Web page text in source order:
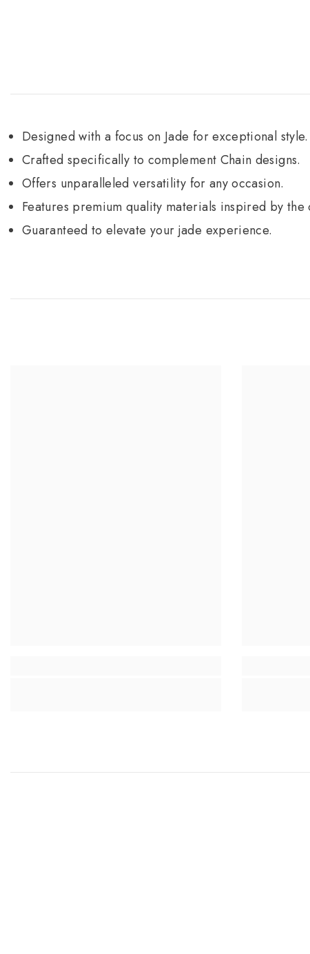
Designed with a focus on Jade for exceptional style.
Crafted specifically to complement Chain designs.
Offers unparalleled versatility for any occasion.
Features premium quality materials inspired by the
Guaranteed to elevate your jade experience.